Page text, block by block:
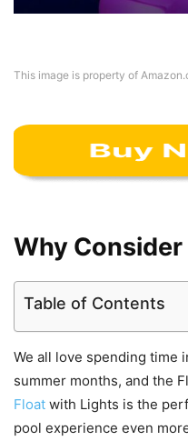
This image is property of
Why
Table of Contents
We all love spending time
summer months, and the
Float with Lights is the
pool experience even